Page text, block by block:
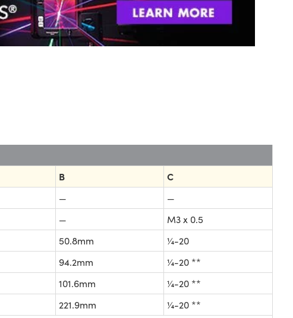
B C
—
—
—
M3 x 0.5
50.8mm
¼-20
94.2mm
¼-20 **
101.6mm
¼-20 **
221.9mm ¼-20 **